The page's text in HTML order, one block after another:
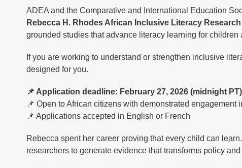
ADEA and the Comparative and International Education
Rebecca H. Rhodes African Inclusive Literacy
grounded studies that advance literacy learning for
If you are working to understand or strengthen inclusive
designed for you.
📌 Application deadline: February 27, 2026 (midnight PT)
📌 Open to African citizens with demonstrated engagement
📌 Applications accepted in English or French
Rebecca spent her career proving that every child can
researchers to generate evidence that transforms policy and